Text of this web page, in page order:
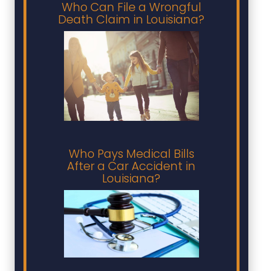
Who Can File a Wrongful
Death Claim in Louisiana?
Who Pays Medical Bills
After a Car Accident in
Louisiana?